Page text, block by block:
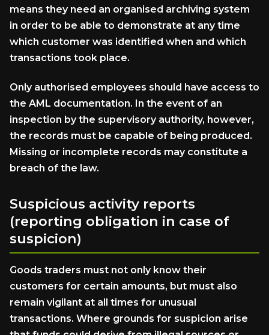
means they need an organised archiving system
in order to be able to demonstrate at any time
which customer was identified when and which
transactions took place.
Only authorised employees should have access to
the AML documentation. In the event of an
inspection by the supervisory authority, however,
the records must be capable of being produced.
Missing or incomplete records may constitute a
breach of the law.
Suspicious activity reports
(reporting obligation in case of
suspicion)
Goods traders must not only know their
customers for certain amounts, but must also
remain vigilant at all times for unusual
transactions. Where grounds for suspicion arise